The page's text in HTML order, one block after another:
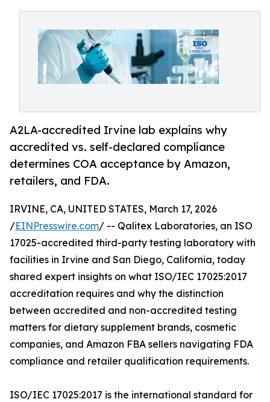
A2LA-accredited Irvine lab explains why
accredited vs. self-declared compliance
determines COA acceptance by Amazon,
retailers, and FDA.
IRVINE, CA, UNITED STATES, March 17, 2026
/EINPresswire.com/ -- Qalitex Laboratories, an ISO
17025-accredited third-party testing laboratory with
facilities in Irvine and San Diego, California, today
shared expert insights on what ISO/IEC 17025:2017
accreditation requires and why the distinction
between accredited and non-accredited testing
matters for dietary supplement brands, cosmetic
companies, and Amazon FBA sellers navigating FDA
compliance and retailer qualification requirements.
ISO/IEC 17025:2017 is the international standard for